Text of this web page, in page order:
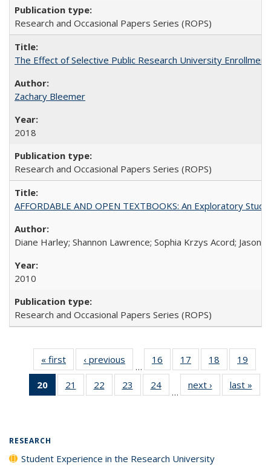
Research and Occasional Papers Series (ROPS)
The Effect of Selective Public Research University
Zachary Bleemer
2018
Research and Occasional Papers Series (ROPS)
AFFORDABLE AND OPEN TEXTBOOKS: An Exploratory
Diane Harley; Shannon Lawrence; Sophia Krzys Acord; Jason
2010
Research and Occasional Papers Series (ROPS)
« first
Full listing
table:
Publications
‹ previous
Full listing
table:
Publications
…
16
of 40 Full
listing table:
Publications
17
of 40 Full
listing table:
Publications
18
of 40 Full
listing table:
Publications
19
20
of 40 Full
listing
21
of 40 Full
listing table:
22
of 40 Full
listing table:
23
of 40 Full
listing table:
24
of 40 Full
listing table:
…
next ›
Full listing
table:
last »
RESEARCH
Student Experience in the Research University